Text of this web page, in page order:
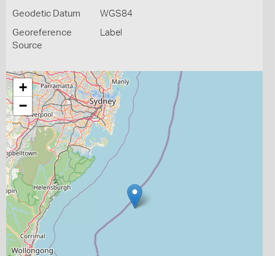
Geodetic Datum WGS84
Georeference
Source
Label
+
−